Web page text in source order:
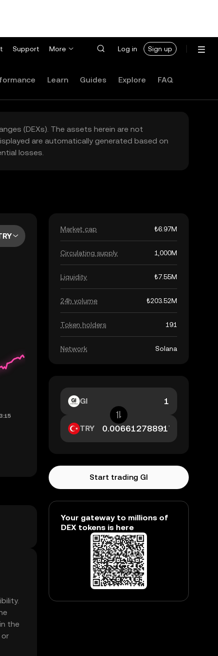
Support More Log in Sign up
Learn Guides Explore FAQ
(DEXs). The assets herein are not
are automatically generated based on
losses.
the
or
Market cap ₺6.97M
Circulating supply 1,000M
Liquidity ₺7.55M
24h volume ₺203.52M
Token holders 191
Network Solana
GI
TRY
Start trading GI
Your gateway to millions of
DEX tokens is here